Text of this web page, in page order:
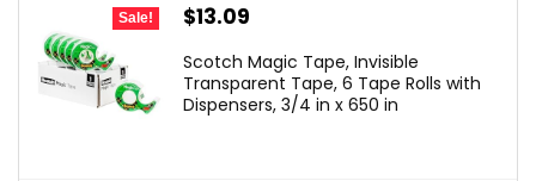
Sale!
Original
was:
$14.99.
$13.09
is:
$13.09.
Scotch Magic Tape, Invisible
Transparent Tape, 6 Tape Rolls with
Dispensers, 3/4 in x 650 in